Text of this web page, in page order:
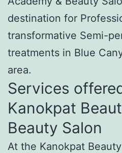
destination for
transformative Semi-
treatments in Blue
area.
Services
Kanokpat
Beauty Salon
At the Kanokpat